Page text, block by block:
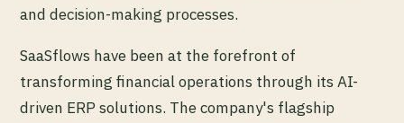
and decision-making processes.
SaaSflows have been at the forefront of
transforming financial operations through its AI-
driven ERP solutions. The company's flagship